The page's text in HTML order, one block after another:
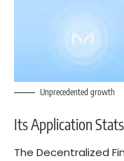
Unprecedented growth
Its Application Stats
The Decentralized